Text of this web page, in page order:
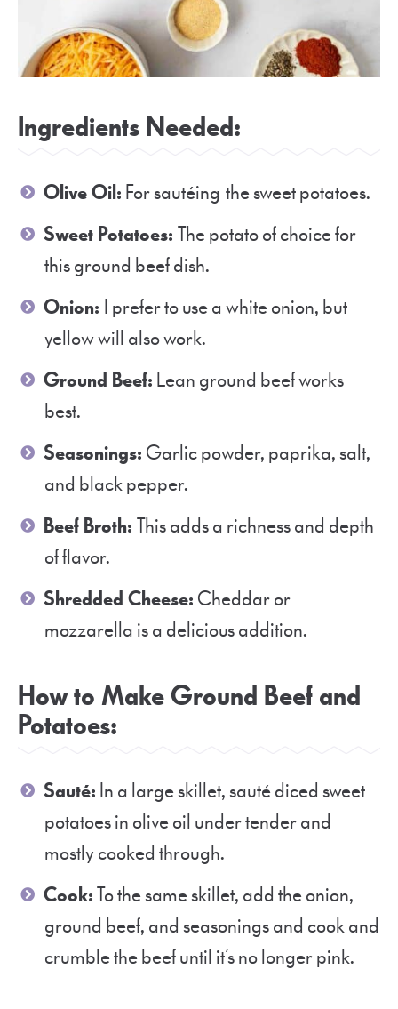
Ingredients Needed:
Olive Oil: For sautéing the sweet potatoes.
Sweet Potatoes: The potato of choice for
this ground beef dish.
Onion: I prefer to use a white onion, but
yellow will also work.
Ground Beef: Lean ground beef works
best.
Seasonings: Garlic powder, paprika, salt,
and black pepper.
Beef Broth: This adds a richness and depth
of flavor.
Shredded Cheese: Cheddar or
mozzarella is a delicious addition.
How to Make Ground Beef and
Potatoes:
Sauté: In a large skillet, sauté diced sweet
potatoes in olive oil under tender and
mostly cooked through.
Cook:To the same skillet, add the onion,
ground beef, and seasonings and cook and
crumble the beef until it’s no longer pink.